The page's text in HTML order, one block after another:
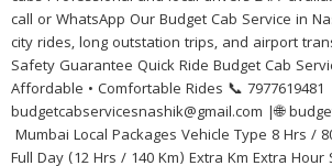
call or WhatsApp Our Budget Cab Service in
city rides, long outstation trips, and airport
Safety Guarantee Quick Ride Budget Cab
Affordable • Comfortable Rides 📞
budgetcabservicesnashik@gmail.com |🌐
Mumbai Local Packages Vehicle Type 8 Hrs /
Full Day (12 Hrs / 140 Km) Extra Km Extra Hour